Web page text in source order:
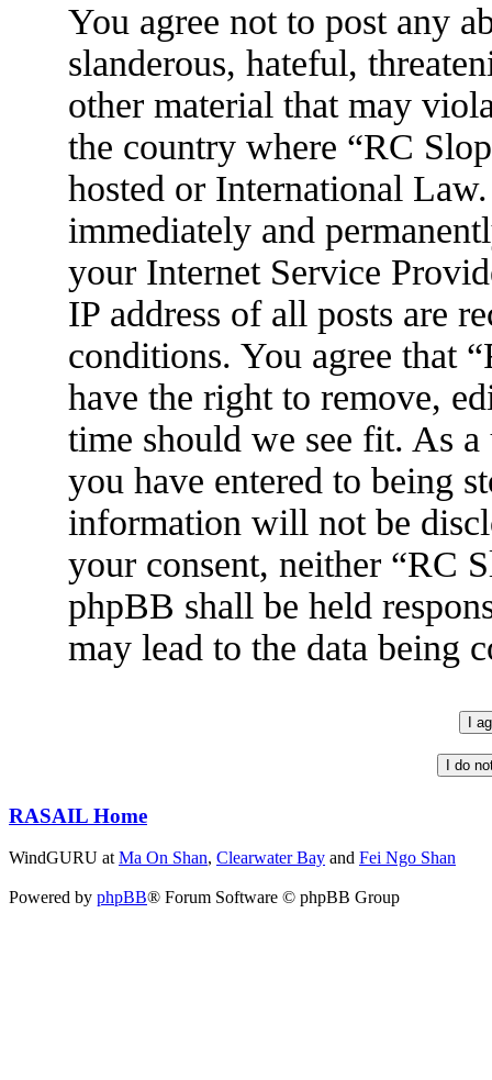
You agree not to post any
slanderous, hateful,
other material that may
the country where “RC
hosted or International
immediately and
your Internet Service
IP address of all posts are
conditions. You agree that
have the right to remove,
time should we see fit. As
you have entered to being
information will not be
your consent, neither “RC
phpBB shall be held
may lead to the data being
RASAIL Home
WindGURU atMa On Shan, Clearwater Bay and Fei Ngo Shan
Powered by phpBB® Forum Software © phpBB Group